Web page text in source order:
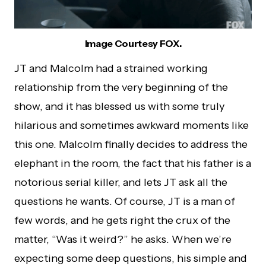
Image Courtesy FOX.
JT and Malcolm had a strained working
relationship from the very beginning of the
show, and it has blessed us with some truly
hilarious and sometimes awkward moments like
this one. Malcolm finally decides to address the
elephant in the room, the fact that his father is a
notorious serial killer, and lets JT ask all the
questions he wants. Of course, JT is a man of
few words, and he gets right the crux of the
matter, “Was it weird?” he asks. When we’re
expecting some deep questions, his simple and